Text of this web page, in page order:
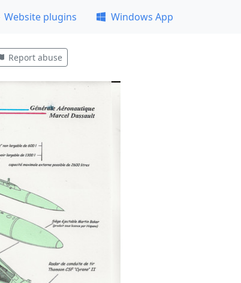
Website plugins Windows App
Report abuse